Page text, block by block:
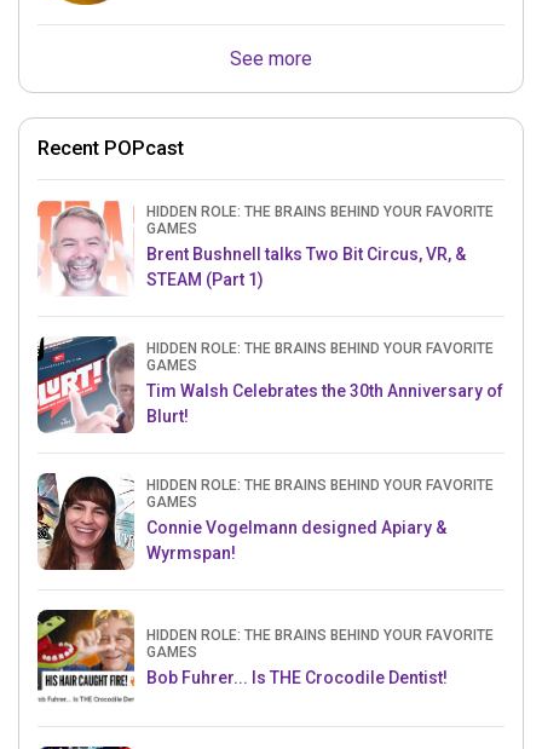
See more
Recent POPcast
HIDDEN ROLE: THE BRAINS BEHIND YOUR FAVORITE
GAMES
Brent Bushnell talks Two Bit Circus, VR, &
STEAM (Part 1)
HIDDEN ROLE: THE BRAINS BEHIND YOUR FAVORITE
GAMES
Tim Walsh Celebrates the 30th Anniversary of
Blurt!
HIDDEN ROLE: THE BRAINS BEHIND YOUR FAVORITE
GAMES
Connie Vogelmann designed Apiary &
Wyrmspan!
HIDDEN ROLE: THE BRAINS BEHIND YOUR FAVORITE
GAMES
Bob Fuhrer... Is THE Crocodile Dentist!